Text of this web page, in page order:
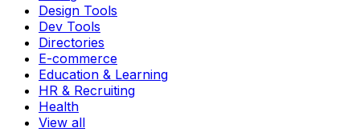
Design Tools
Dev Tools
Directories
E-commerce
Education & Learning
HR & Recruiting
Health
View all